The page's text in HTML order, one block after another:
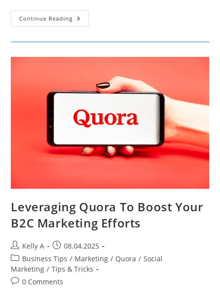
Continue Reading Elevating
Your
Media
Leveraging Quora To Boost Your
B2C Marketing Efforts
Post
author:
Kelly A
Post
published:
08.04.2025
Post
category:
Business Tips / Marketing / Quora / Social
Marketing / Tips & Tricks
Post0 Comments